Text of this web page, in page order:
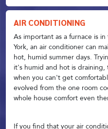
AIR CONDITIONING
As important as a furnace is
York, an air conditioner can
hot, humid summer days.
it's humid and hot is
when you can't get
evolved from the one room
whole house comfort even
If you find that your air